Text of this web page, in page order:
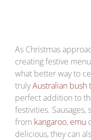
As Christmas
creating festive
what better way to
trulyAustralian bush
perfect addition to
festivities.
from kangaroo, emu
delicious, they can